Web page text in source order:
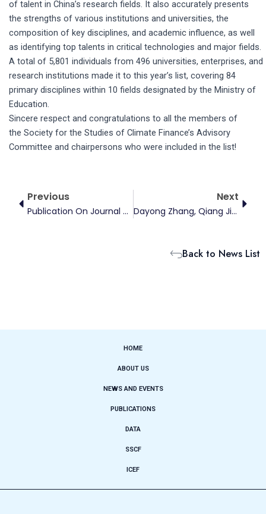
of talent in China’s research fields. It also accurately presents
the strengths of various institutions and universities, the
composition of key disciplines, and academic influence, as well
as identifying top talents in critical technologies and major fields.
A total of 5,801 individuals from 496 universities, enterprises, and
research institutions made it to this year’s list, covering 84
primary disciplines within 10 fields designated by the Ministry of
Education.
Sincere respect and congratulations to all the members of
the Society for the Studies of Climate Finance’s Advisory
Committee and chairpersons who were included in the list!
PrevPrevious
Publication On Journal Of Environmental Economics And Management
Next
Dayong Zhang, Qiang Ji Visited China Carbon Emission Registry For Research And Exchange
Back to News List
HOME
ABOUT US
NEWS AND EVENTS
PUBLICATIONS
DATA
SSCF
ICEF